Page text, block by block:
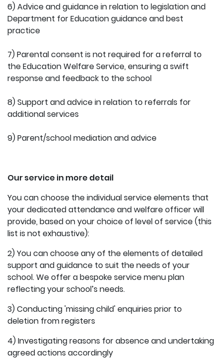
6) Advice and guidance in relation to legislation and
Department for Education guidance and best
practice
7) Parental consent is not required for a referral to
the Education Welfare Service, ensuring a swift
response and feedback to the school
8) Support and advice in relation to referrals for
additional services
9) Parent/school mediation and advice
Our service in more detail
You can choose the individual service elements that
your dedicated attendance and welfare officer will
provide, based on your choice of level of service (this
list is not exhaustive):
2) You can choose any of the elements of detailed
support and guidance to suit the needs of your
school. We offer a bespoke service menu plan
reflecting your school’s needs.
3) Conducting 'missing child' enquiries prior to
deletion from registers
4) Investigating reasons for absence and undertaking
agreed actions accordingly